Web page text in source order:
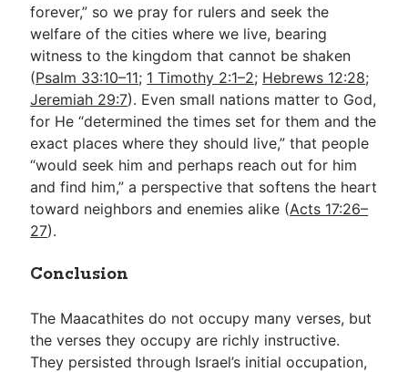
forever,” so we pray for rulers and seek the
welfare of the cities where we live, bearing
witness to the kingdom that cannot be shaken
(Psalm 33:10–11; 1 Timothy 2:1–2; Hebrews 12:28;
Jeremiah 29:7). Even small nations matter to God,
for He “determined the times set for them and the
exact places where they should live,” that people
“would seek him and perhaps reach out for him
and find him,” a perspective that softens the heart
toward neighbors and enemies alike (Acts 17:26–
27).
Conclusion
The Maacathites do not occupy many verses, but
the verses they occupy are richly instructive.
They persisted through Israel’s initial occupation,